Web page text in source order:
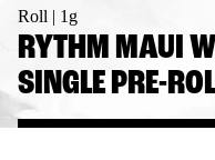
Roll | 1g
RYTHM MAUI
SINGLE PRE-